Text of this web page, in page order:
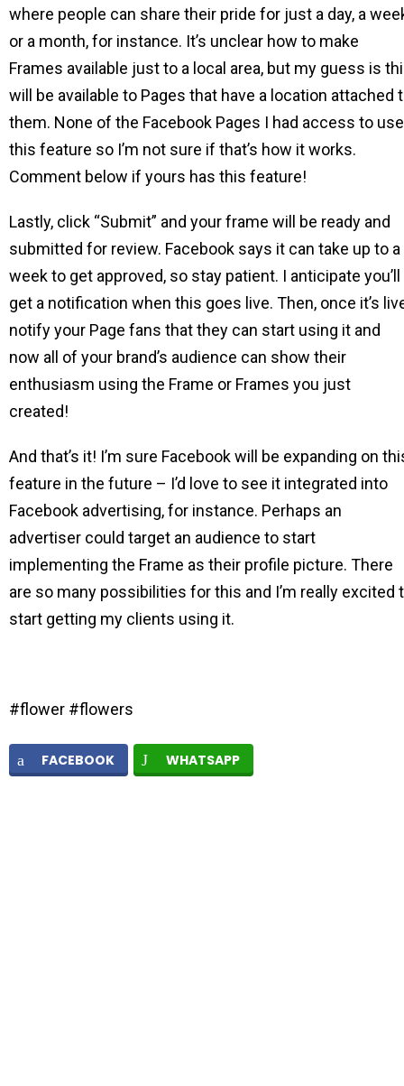
where people can share their pride for just a day, a
or a month, for instance. It’s unclear how to make
Frames available just to a local area, but my guess is
will be available to Pages that have a location attached
them. None of the Facebook Pages I had access to
this feature so I’m not sure if that’s how it works.
Comment below if yours has this feature!
Lastly, click “Submit” and your frame will be ready and
submitted for review. Facebook says it can take up to a
week to get approved, so stay patient. I anticipate you’ll
get a notification when this goes live. Then, once it’s
notify your Page fans that they can start using it and
now all of your brand’s audience can show their
enthusiasm using the Frame or Frames you just
created!
And that’s it! I’m sure Facebook will be expanding on
feature in the future – I’d love to see it integrated into
Facebook advertising, for instance. Perhaps an
advertiser could target an audience to start
implementing the Frame as their profile picture. There
are so many possibilities for this and I’m really excited
start getting my clients using it.
#flower #flowers
FACEBOOK WHATSAPP